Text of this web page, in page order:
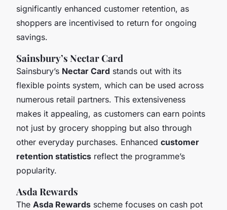
significantly enhanced customer retention, as
shoppers are incentivised to return for ongoing
savings.
Sainsbury’s Nectar Card
Sainsbury’s Nectar Card stands out with its
flexible points system, which can be used across
numerous retail partners. This extensiveness
makes it appealing, as customers can earn points
not just by grocery shopping but also through
other everyday purchases. Enhanced customer
retention statistics reflect the programme’s
popularity.
Asda Rewards
The Asda Rewards scheme focuses on cash pot